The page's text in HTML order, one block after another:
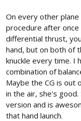
On every other plane
procedure after
differential thrust,
hand, but on both of
knuckle every time. I
combination of
Maybe the CG is out
in the air, she's
version and is
that hand launch.